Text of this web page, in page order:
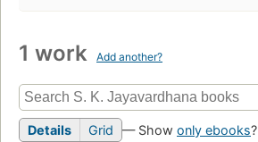
1 work Add another?
Details Grid — Show only ebooks?